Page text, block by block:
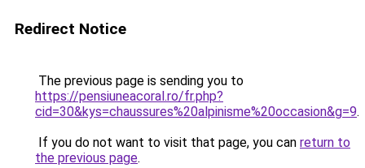
Redirect Notice
The previous page is sending you to
https://pensiuneacoral.ro/fr.php?
cid=30&kys=chaussures%20alpinisme%20occasion&g=9.
If you do not want to visit that page, you can return to
the previous page.